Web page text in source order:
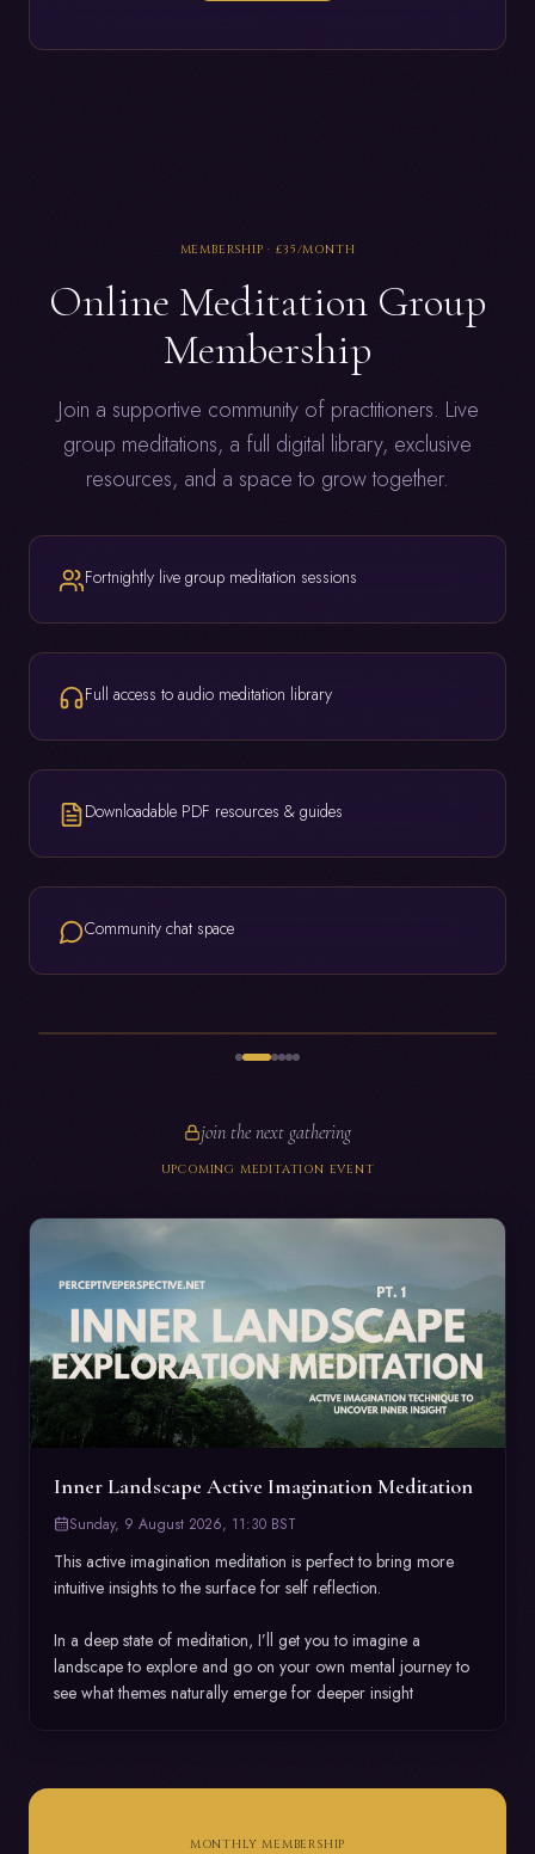
MEMBERSHIP ·£35/MONTH
Online Meditation Group
Membership
Join a supportive community of practitioners. Live
group meditations, a full digital library, exclusive
resources, and a space to grow together.
Fortnightly live group meditation sessions
Full access to audio meditation library
Downloadable PDF resources & guides
Community chat space
join the next gathering
UPCOMING MEDITATION EVENT
Inner Landscape Active Imagination Meditation
Sunday, 9 August 2026, 11:30 BST
This active imagination meditation is perfect to bring more
intuitive insights to the surface for self reflection.
In a deep state of meditation, I’ll get you to imagine a
landscape to explore and go on your own mental journey to
see what themes naturally emerge for deeper insight
MONTHLY MEMBERSHIP